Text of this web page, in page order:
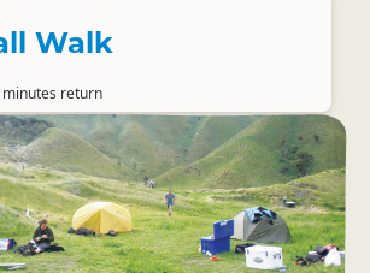
Walk
return